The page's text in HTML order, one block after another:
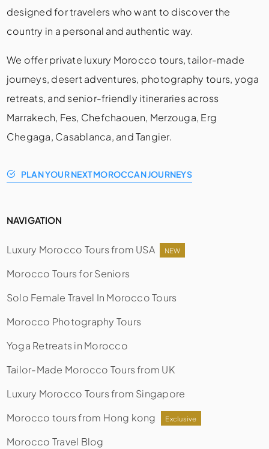
designed for travelers who want to discover the
country in a personal and authentic way.
We offer private luxury Morocco tours, tailor-made
journeys, desert adventures, photography tours, yoga
retreats, and senior-friendly itineraries across
Marrakech, Fes, Chefchaouen, Merzouga, Erg
Chegaga, Casablanca, and Tangier.
NAVIGATION
Luxury Morocco Tours from USA NEW
Morocco Tours for Seniors
Solo Female Travel In Morocco Tours
Morocco Photography Tours
Yoga Retreats in Morocco
Tailor-Made Morocco Tours from UK
Luxury Morocco Tours from Singapore
Morocco tours from Hong kong
Exclusive
Morocco Travel Blog
PLAN YOUR NEXT MOROCCAN JOURNEYS